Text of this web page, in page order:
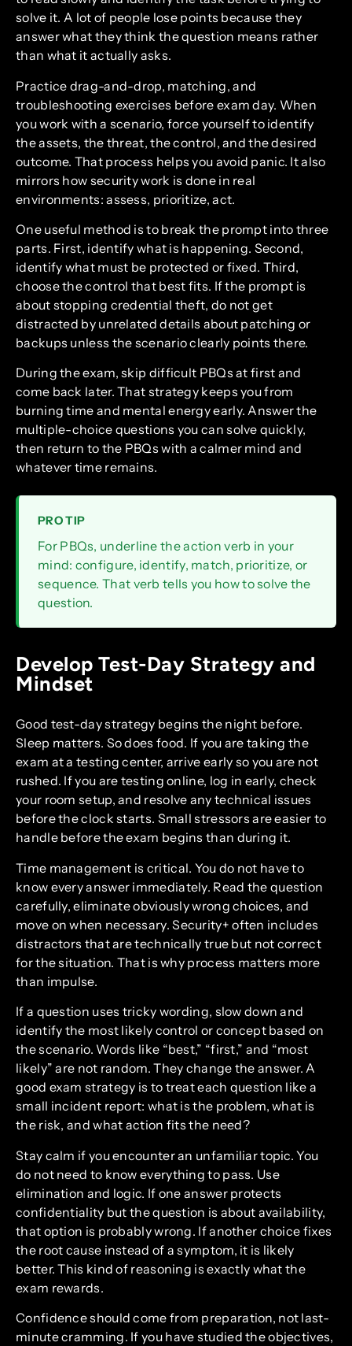
solve it. A lot of people lose points because they
answer what they think the question means rather
than what it actually asks.
Practice drag-and-drop, matching, and
troubleshooting exercises before exam day. When
you work with a scenario, force yourself to identify
the assets, the threat, the control, and the desired
outcome. That process helps you avoid panic. It also
mirrors how security work is done in real
environments: assess, prioritize, act.
One useful method is to break the prompt into three
parts. First, identify what is happening. Second,
identify what must be protected or fixed. Third,
choose the control that best fits. If the prompt is
about stopping credential theft, do not get
distracted by unrelated details about patching or
backups unless the scenario clearly points there.
During the exam, skip difficult PBQs at first and
come back later. That strategy keeps you from
burning time and mental energy early. Answer the
multiple-choice questions you can solve quickly,
then return to the PBQs with a calmer mind and
whatever time remains.
PRO TIP
For PBQs, underline the action verb in your
mind: configure, identify, match, prioritize, or
sequence. That verb tells you how to solve the
question.
Develop Test-Day Strategy and
Mindset
Good test-day strategy begins the night before.
Sleep matters. So does food. If you are taking the
exam at a testing center, arrive early so you are not
rushed. If you are testing online, log in early, check
your room setup, and resolve any technical issues
before the clock starts. Small stressors are easier to
handle before the exam begins than during it.
Time management is critical. You do not have to
know every answer immediately. Read the question
carefully, eliminate obviously wrong choices, and
move on when necessary. Security+ often includes
distractors that are technically true but not correct
for the situation. That is why process matters more
than impulse.
If a question uses tricky wording, slow down and
identify the most likely control or concept based on
the scenario. Words like “best,” “first,” and “most
likely” are not random. They change the answer. A
good exam strategy is to treat each question like a
small incident report: what is the problem, what is
the risk, and what action fits the need?
Stay calm if you encounter an unfamiliar topic. You
do not need to know everything to pass. Use
elimination and logic. If one answer protects
confidentiality but the question is about availability,
that option is probably wrong. If another choice fixes
the root cause instead of a symptom, it is likely
better. This kind of reasoning is exactly what the
exam rewards.
Confidence should come from preparation, not last-
minute cramming. If you have studied the objectives,